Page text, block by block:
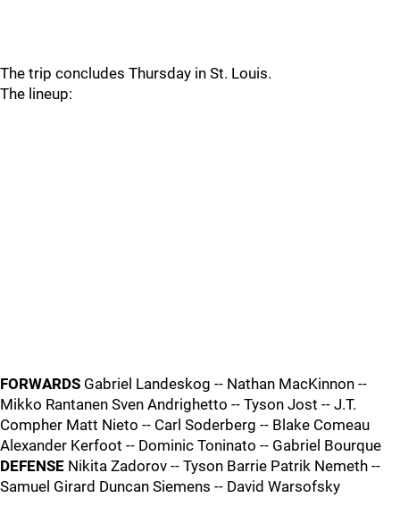
The trip concludes Thursday in St. Louis.
The lineup:
FORWARDS Gabriel Landeskog -- Nathan MacKinnon --
Mikko Rantanen Sven Andrighetto -- Tyson Jost -- J.T.
Compher Matt Nieto -- Carl Soderberg -- Blake Comeau
Alexander Kerfoot -- Dominic Toninato -- Gabriel Bourque
DEFENSE Nikita Zadorov -- Tyson Barrie Patrik Nemeth --
Samuel Girard Duncan Siemens -- David Warsofsky